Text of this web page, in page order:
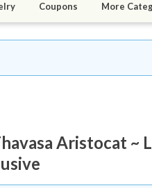
Coupons More
Aristocat ~